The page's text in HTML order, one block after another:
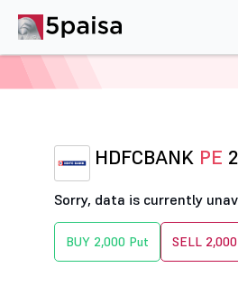
HDFCBANK PE
Sorry, data is currently
BUY 2,000 Put SELL